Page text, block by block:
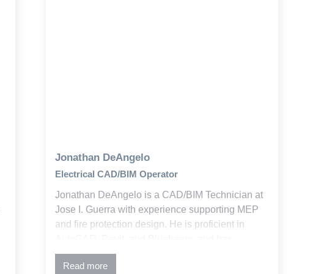
Jonathan DeAngelo
Electrical CAD/BIM Operator
Jonathan DeAngelo is a CAD/BIM Technician at
Jose I. Guerra with experience supporting MEP
and fire protection design. He is proficient in
contributed to both new and retrofit education and
commercial projects.
Read more